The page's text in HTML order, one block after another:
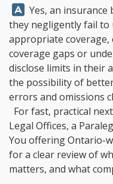
Answer:
Yes, an
they negligently fail to
appropriate coverage,
coverage gaps or
disclose limits in their
the possibility of
errors and omissions
For fast, practical
Legal Offices, a
You offering Ontario-
for a clear review of
matters, and what